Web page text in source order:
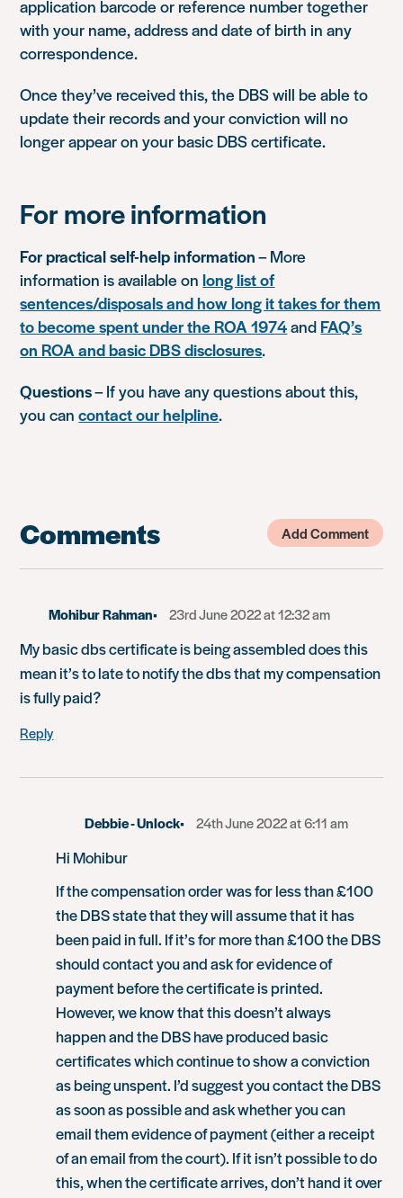
application barcode or reference number together
with your name, address and date of birth in any
correspondence.
Once they’ve received this, the DBS will be able to
update their records and your conviction will no
longer appear on your basic DBS certificate.
For more information
For practical self-help information– More
information is available onlong list of
sentences/disposals and how long it takes for them
to become spent under the ROA 1974and FAQ’s
on ROA and basic DBS disclosures.
Questions– If you have any questions about this,
you cancontact our helpline.
Comments Add Comment
Mohibur Rahman 23rd June 2022 at 12:32 am
My basic dbs certificate is being assembled does this
mean it’s to late to notify the dbs that my compensation
is fully paid?
Reply
Debbie - Unlock 24th June 2022 at 6:11 am
Hi Mohibur
If the compensation order was for less than £100
the DBS state that they will assume that it has
been paid in full. If it’s for more than £100 the DBS
should contact you and ask for evidence of
payment before the certificate is printed.
However, we know that this doesn’t always
happen and the DBS have produced basic
certificates which continue to show a conviction
as being unspent. I’d suggest you contact the DBS
as soon as possible and ask whether you can
email them evidence of payment (either a receipt
of an email from the court). If it isn’t possible to do
this, when the certificate arrives, don’t hand it over